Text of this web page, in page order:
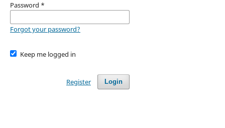
Password *
Forgot your password?
Keep me logged in
Login
Register